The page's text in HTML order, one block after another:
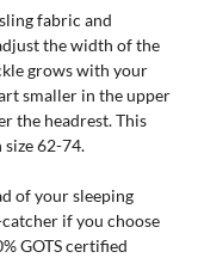
fabric and
the width of the
grows with your
smaller in the upper
the headrest. This
62-74.
of your sleeping
catcher if you choose
GOTS certified